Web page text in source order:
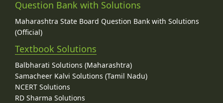
Question Bank with Solutions
Maharashtra State Board Question Bank with Solutions
(Official)
Textbook Solutions
Balbharati Solutions (Maharashtra)
Samacheer Kalvi Solutions (Tamil Nadu)
NCERT Solutions
RD Sharma Solutions